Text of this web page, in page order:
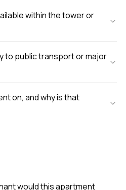
within the tower or
to public transport or major
on, and why is that
would this apartment